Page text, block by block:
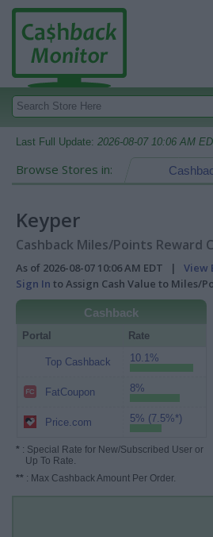
Last Full Update: 2026-08-07 10:06 AM
Browse Stores in:
Keyper
Cashback Miles/Points Reward
As of 2026-08-07 10:06 AM EDT | View
Sign In to Assign Cash Value to Miles/
Cashback
Portal Rate
Top Cashback 10.1%
FatCoupon 8%
Price.com 5% (7.5%*)
* : Special Rate for New/Subscribed User or
Up To Rate.
** : Max Cashback Amount Per Order.